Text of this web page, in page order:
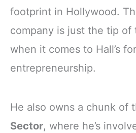
footprint in Hollywood.
company is just the tip of
when it comes to Hall’s
entrepreneurship.
He also owns a chunk of
Sector, where he’s